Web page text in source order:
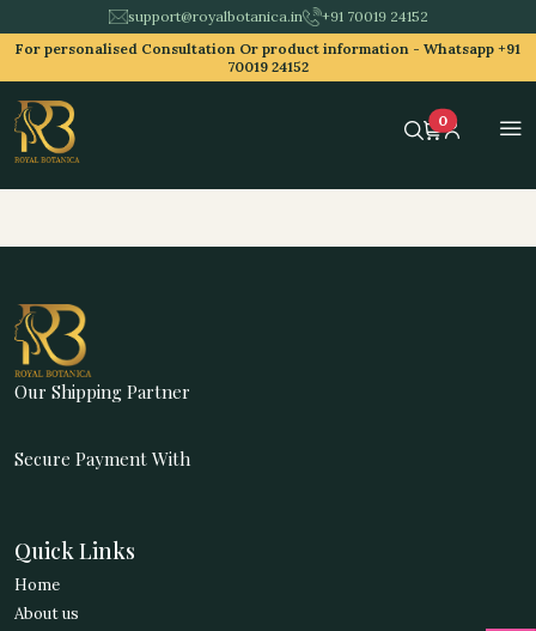
support@royalbotanica.in
+91 70019 24152
For personalised Consultation Or product information - Whatsapp +91
70019 24152
0
Our Shipping Partner
Secure Payment With
Quick Links
Home
About us